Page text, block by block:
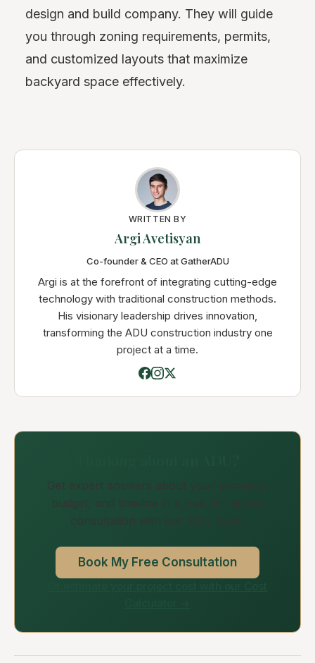
design and build company. They will guide
you through zoning requirements, permits,
and customized layouts that maximize
backyard space effectively.
WRITTEN BY
Argi Avetisyan
Co-founder & CEO at GatherADU
Argi is at the forefront of integrating cutting-edge
technology with traditional construction methods.
His visionary leadership drives innovation,
transforming the ADU construction industry one
project at a time.
Get expert answers about your property,
budget, and timeline in a free 30-minute
consultation with our ADU team.
Book My Free Consultation